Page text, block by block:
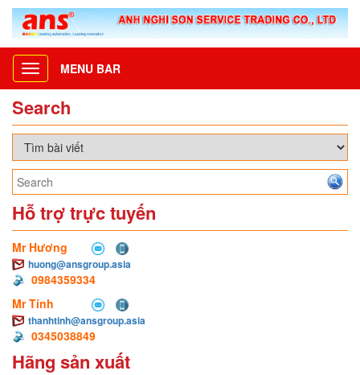
Toggle
navigation
MENU BAR
Search
Hỗ trợ trực tuyến
Mr Hương
huong@ansgroup.asia
0984359334
Mr Tính
thanhtinh@ansgroup.asia
0345038849
Hãng sản xuất